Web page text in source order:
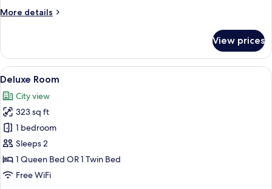
Non
View
More details
More
Room,
Bedroom,
Smoking,
Courtyard
View
View prices
View
all
photos
for
Deluxe
Room
A bedroom with a bed, bedside
7
Deluxe Room
City view
323 sq ft
1 bedroom
Sleeps 2
1 Queen Bed OR 1 Twin Bed
Free WiFi